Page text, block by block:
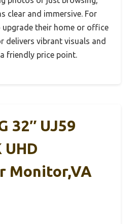
clear and immersive. For
upgrade their home or office
delivers vibrant visuals and
friendly price point.
32″ UJ59
UHD
Monitor,VA